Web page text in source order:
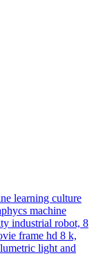
learning culture
machine
industrial robot, 8
frame hd 8 k,
light and